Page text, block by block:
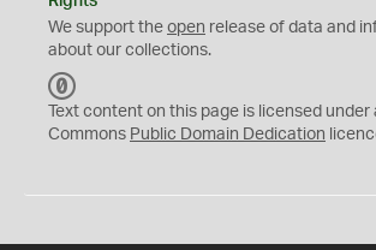
We support the open release of data and
about our collections.
C
0
Text content on this page is licensed under
Commons Public Domain Dedication